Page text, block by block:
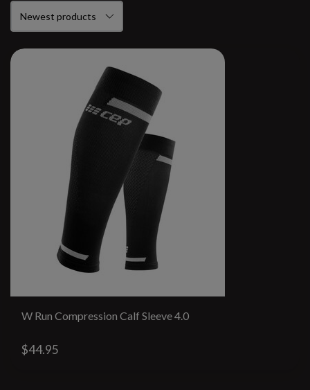
W Run Compression Calf Sleeve 4.0
$44.95